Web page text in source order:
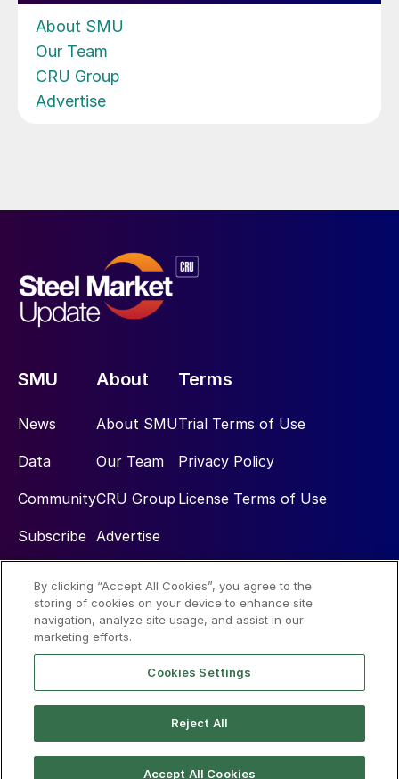
About SMU
Our Team
CRU Group
Advertise
SMU
News
Data
Community
Subscribe
About
About SMU
Our Team
CRU Group
Advertise
Terms
Trial Terms of Use
Privacy Policy
License Terms of Use
Social
By clicking “Accept All Cookies”, you agree to the
storing of cookies on your device to enhance site
navigation, analyze site usage, and assist in our
marketing efforts.
Cookies Settings
Reject All
Accept All Cookies